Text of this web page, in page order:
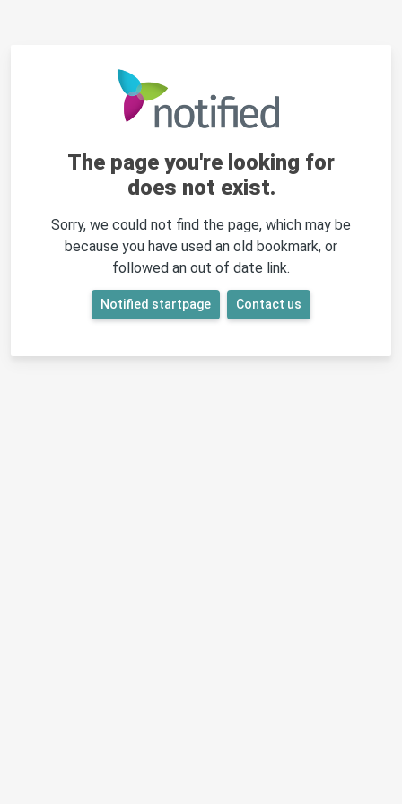
The page you're looking for
does not exist.
Sorry, we could not find the page, which may be
because you have used an old bookmark, or
followed an out of date link.
Notified startpage Contact us